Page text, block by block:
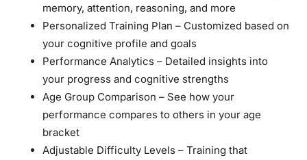
memory, attention, reasoning, and more
Personalized Training Plan – Customized based on
your cognitive profile and goals
Performance Analytics – Detailed insights into
your progress and cognitive strengths
Age Group Comparison – See how your
performance compares to others in your age
bracket
Adjustable Difficulty Levels – Training that